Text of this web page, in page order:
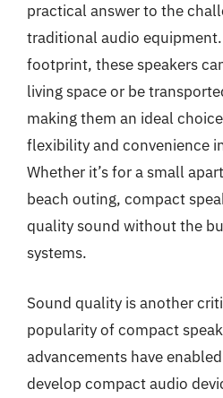
practical answer to the
traditional audio
footprint, these speakers
living space or be
making them an ideal
flexibility and convenience
Whether it’s for a small
beach outing, compact
quality sound without the
systems.
Sound quality is another
popularity of compact
advancements have
develop compact audio